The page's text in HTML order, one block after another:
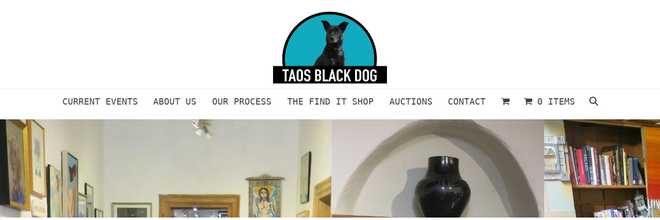
CURRENT EVENTS ABOUT US OUR PROCESS THE FIND IT SHOP AUCTIONS CONTACT 0 ITEMS